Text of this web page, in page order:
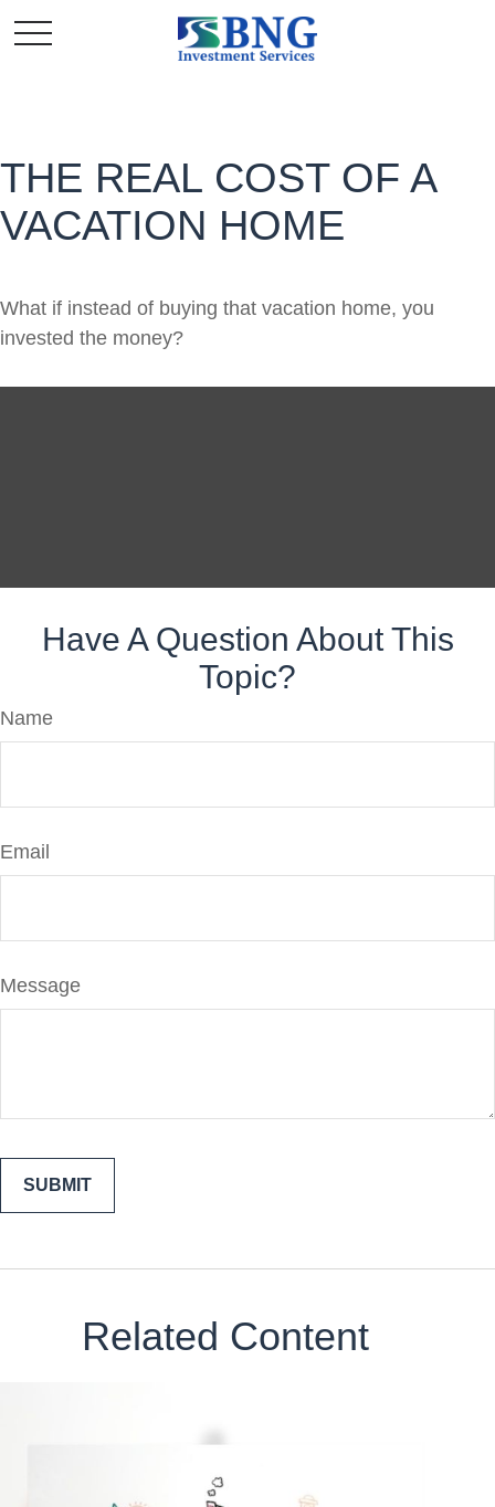
THE REAL COST OF A
VACATION HOME
What if instead of buying that vacation home, you
invested the money?
Have A Question About This
Topic?
Name
Email
Message
Related Content